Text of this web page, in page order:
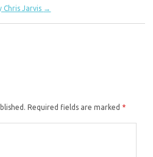
Chris Jarvis →
Required fields are marked *